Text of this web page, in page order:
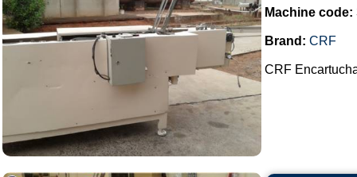
Machine code:
Brand: CRF
CRF